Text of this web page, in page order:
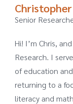
Senior
Hi! I’m Chris,
Research. I
of education
returning to a
literacy and